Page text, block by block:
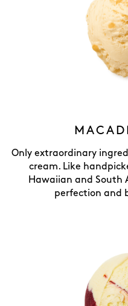
Only extraordinary
cream. Like
Hawaiian and South
perfection and